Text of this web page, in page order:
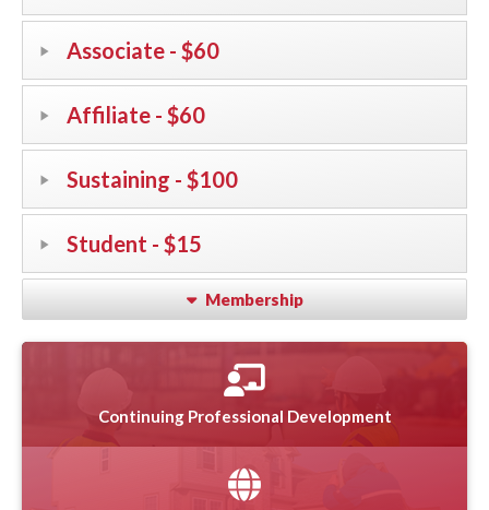
Associate - $60
Affiliate - $60
Sustaining - $100
Student - $15
Membership
Continuing Professional Development